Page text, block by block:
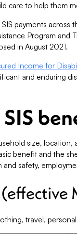
care to help them
payments across
Program and
in August 2021.
Income for
and enduring
size, location,
benefit and the
safety,
travel,